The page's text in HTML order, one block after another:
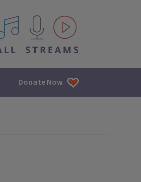
All IPM content streams
Donate Now